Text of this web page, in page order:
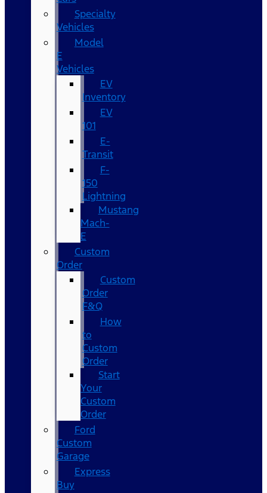
Specialty
Vehicles
Model
E
Vehicles
EV
Inventory
EV
101
E-
Transit
F-
150
Lightning
Mustang
Mach-
E
Custom
Order
Custom
Order
F&Q
How
to
Custom
Order
Start
Your
Custom
Order
Ford
Custom
Garage
Express
Buy